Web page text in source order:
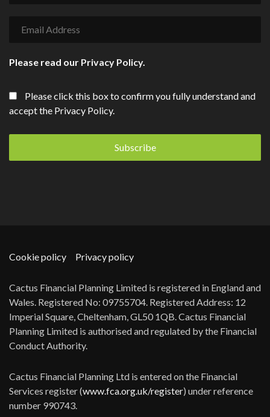
Please read our Privacy Policy.
Please click this box to confirm you fully understand and
accept the Privacy Policy.
Cookie policy Privacy policy
Cactus Financial Planning Limited is registered in England and
Wales. Registered No: 09755704. Registered Address: 12
Imperial Square, Cheltenham, GL50 1QB. Cactus Financial
Planning Limited is authorised and regulated by the Financial
Conduct Authority.
Cactus Financial Planning Ltd is entered on the Financial
Services register (www.fca.org.uk/register) under reference
number 990743.